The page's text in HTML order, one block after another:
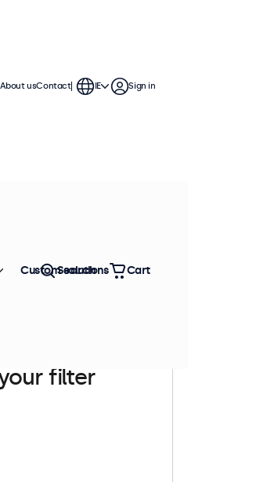
video
or
Sort by Most popular
filter
About usContact IE Sign in
Custom solutions
Search Cart